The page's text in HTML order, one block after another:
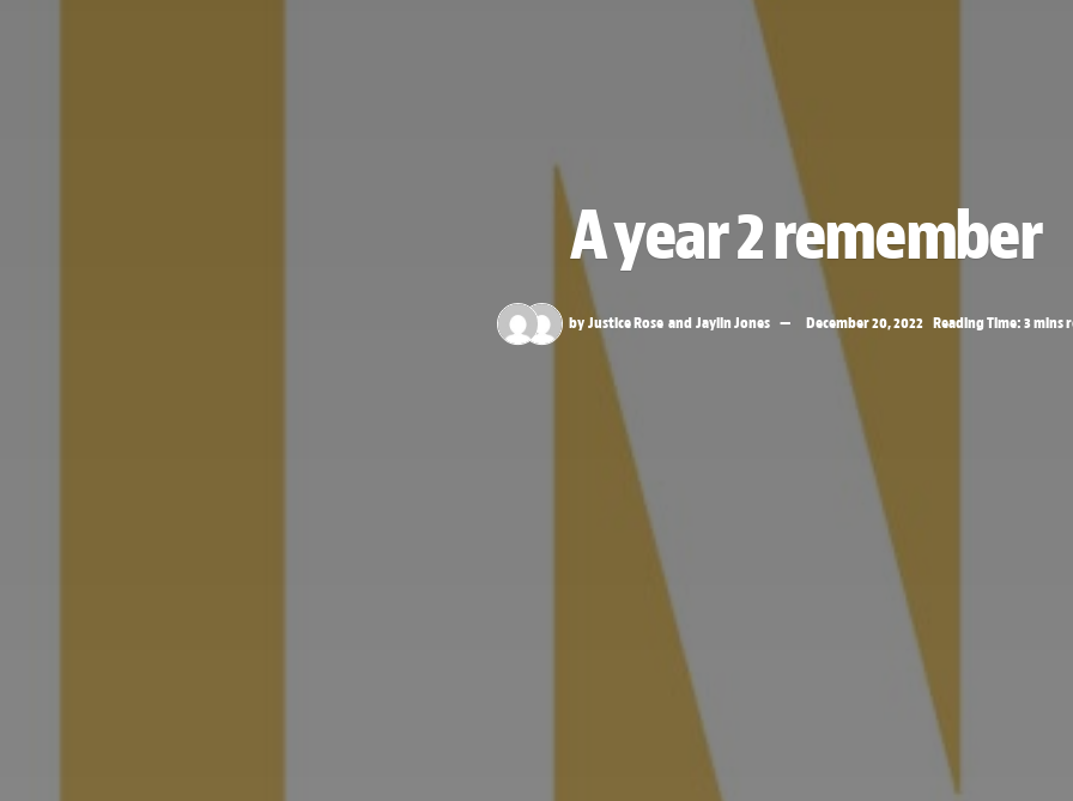
A year 2 remember
byJustice Rose and Jaylin Jones December 20, 2022 Reading Time: 3 mins